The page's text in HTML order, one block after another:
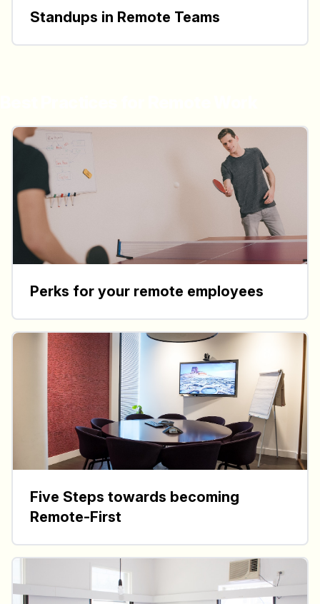
Standups in Remote Teams
Perks for your remote employees
Five Steps towards becoming
Remote-First